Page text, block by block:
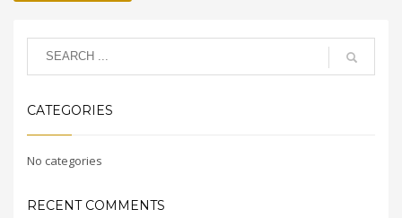
CATEGORIES
No categories
RECENT COMMENTS